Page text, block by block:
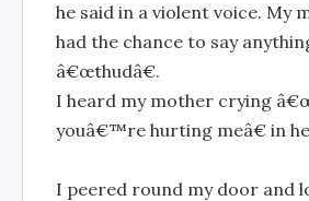
he said in a violent voice. My
had the chance to say
â€œthudâ€.
I heard my mother crying
youâ€™re hurting meâ€ in
I peered round my door and